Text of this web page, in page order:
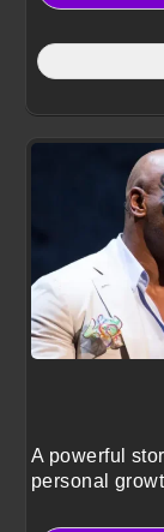
A powerful
personal